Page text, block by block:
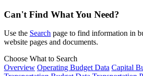
Can't Find What You Need?
Use the Search page to find information in
website pages and documents.
Choose What to Search
Overview Operating Budget Data Capital